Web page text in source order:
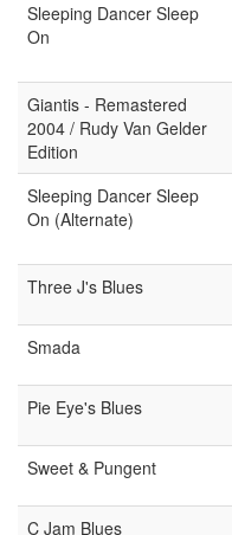
Sleeping Dancer Sleep
On
Giantis - Remastered
2004 / Rudy Van Gelder
Edition
Sleeping Dancer Sleep
On (Alternate)
Three J's Blues
Smada
Pie Eye's Blues
Sweet & Pungent
C Jam Blues